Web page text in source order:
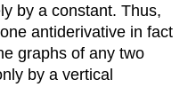
by a constant. Thus,
antiderivative in fact
graphs of any two
by a vertical